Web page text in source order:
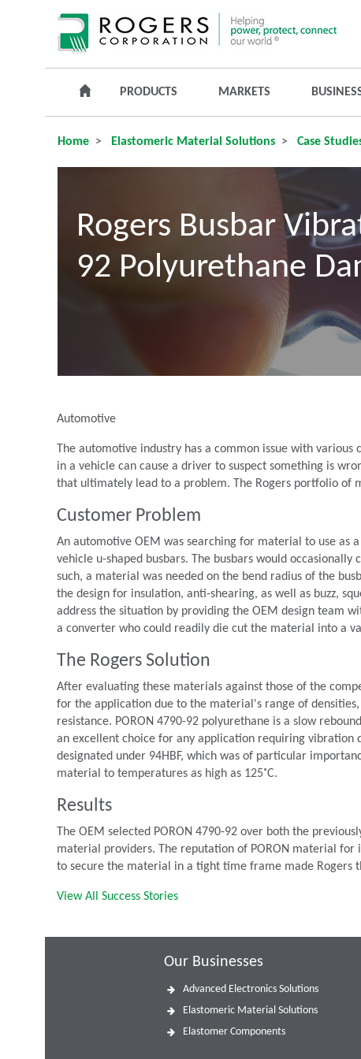
PRODUCTS MARKETS
Home Elastomeric Material Solutions Case
Rogers Busbar
92 Polyurethane
Automotive
The automotive industry has a common issue with
in a vehicle can cause a driver to suspect something is
that ultimately lead to a problem. The Rogers portfolio of
Customer Problem
An automotive OEM was searching for material to use
vehicle u-shaped busbars. The busbars would
such, a material was needed on the bend radius of the
the design for insulation, anti-shearing, as well as buzz,
address the situation by providing the OEM design team
a converter who could readily die cut the material into a
The Rogers Solution
After evaluating these materials against those of the
for the application due to the material's range of densities,
resistance. PORON 4790-92 polyurethane is a slow
an excellent choice for any application requiring vibration
designated under 94HBF, which was of particular
material to temperatures as high as 125˚C.
Results
The OEM selected PORON 4790-92 over both the
material providers. The reputation of PORON material
to secure the material in a tight time frame made Rogers
View All Success Stories
Our Businesses
Advanced Electronics Solutions
Elastomeric Material Solutions
Elastomer Components